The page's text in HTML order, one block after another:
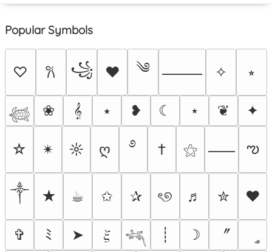
Popular Symbols
♡ 𐙚 ꧁ ♥ ༄ ⸻ ✧ ⭒
𓆉 ❀ 𝄞 ⭑ ❥ ☾ ⋆ ❦ ✦
☆ ✴︎ ☼ ღ ࿔ † ⚝ ⸺ ఌ
༒︎ ★ ☕︎ ✩ ✰ ৎ୭ ♬ ✮ ❤
✞ ﾐ ➤ 𝜉 𓆈 ┊ ☽ 〞